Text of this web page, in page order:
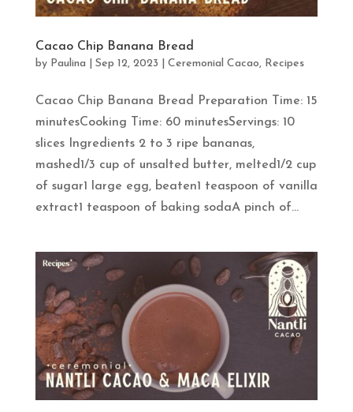
Cacao Chip Banana Bread
by Paulina Sep 12, 2023 Ceremonial Cacao, Recipes
Cacao Chip Banana Bread Preparation Time: 15
minutesCooking Time: 60 minutesServings: 10
slices Ingredients 2 to 3 ripe bananas,
mashed1/3 cup of unsalted butter, melted1/2 cup
of sugar1 large egg, beaten1 teaspoon of vanilla
extract1 teaspoon of baking sodaA pinch of...